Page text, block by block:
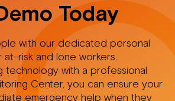
Today
with our dedicated personal
risk and lone workers.
technology with a professional
Center, you can ensure your
emergency help when they